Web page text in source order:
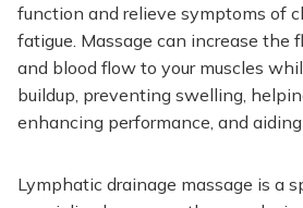
function and relieve symptoms of
fatigue. Massage can increase the
and blood flow to your muscles
buildup, preventing swelling,
enhancing performance, and aiding
Lymphatic drainage massage is a